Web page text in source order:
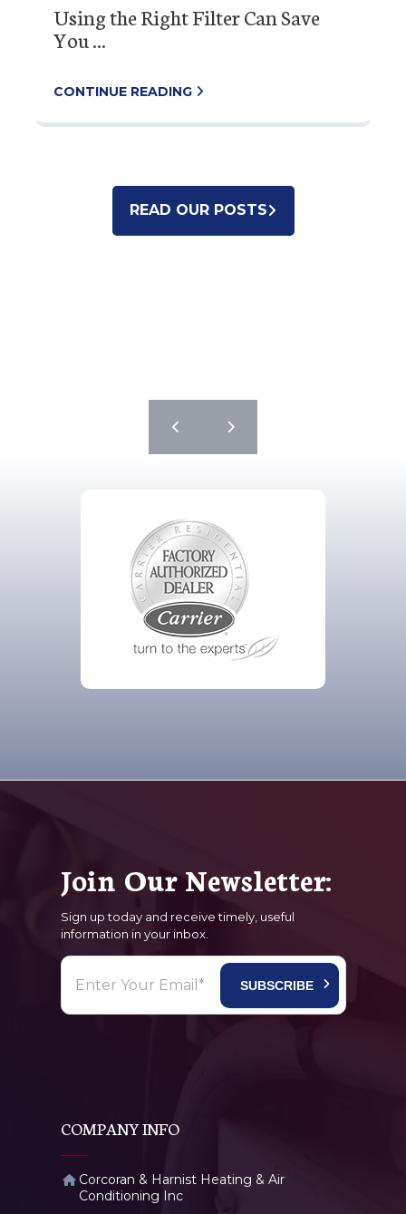
Using the Right Filter Can Save
You ...
CONTINUE READING
READ OUR POSTS
Join Our Newsletter:
Sign up today and receive timely, useful
information in your inbox.
COMPANY INFO
Corcoran & Harnist Heating & Air
Conditioning Inc